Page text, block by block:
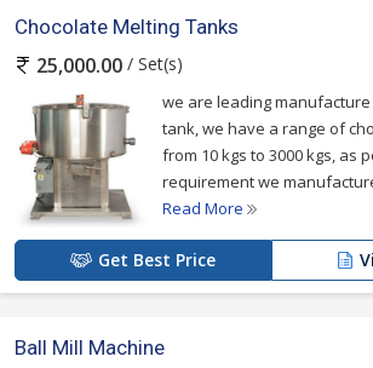
Chocolate Melting Tanks
25,000.00 / Set(s)
we are leading
tank, we have a range of
from 10 kgs to 3000 kgs, as
requirement we
Read More
Get Best Price
Ball Mill Machine